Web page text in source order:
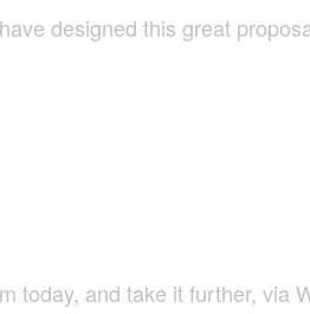
designed this great
today, and take it further, via